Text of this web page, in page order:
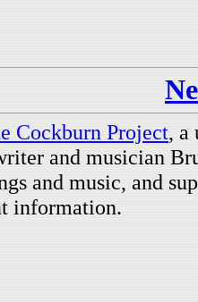
Cockburn Project, a
and musician
and music, and
information.